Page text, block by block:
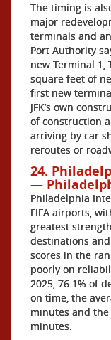
The timing is
major
terminals and
Port Authority
new Terminal
square feet of
first new
JFK’s own
of construction
arriving by car
reroutes or
24.
—
Philadelphia
FIFA airports,
greatest
destinations
scores in the
poorly on
2025, 76.1% of
on time, the
minutes and the
minutes.